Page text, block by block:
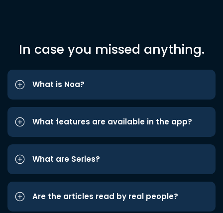
In case you missed anything.
What is Noa?
What features are available in the app?
What are Series?
Are the articles read by real people?